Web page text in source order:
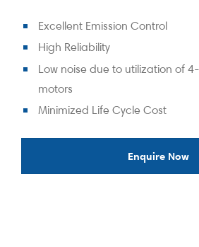
Excellent Emission Control
High Reliability
Low noise due to utilization of
motors
Minimized Life Cycle Cost
Enquire Now